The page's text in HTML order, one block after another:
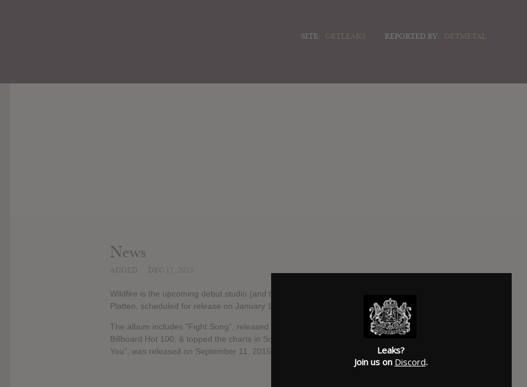
SITE: GETLEAKS REPORTED BY: GETMETAL
News
Wildfire is the upcoming debut studio (and third overall) album by American singer-songwriter Rachel
Platten, scheduled for release on January 1, 2016, through Sony Music Entertainment.
The album includes "Fight Song", released in February 2015, which peaked at number six on the
Billboard Hot 100, & topped the charts in Scotland and the UK. The album's second single, "Stand by
You", was released on September 11, 2015.
Leaks?
Join us on Discord.